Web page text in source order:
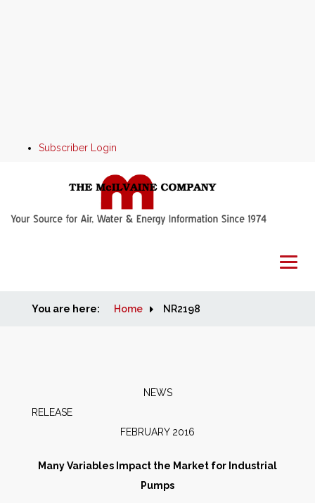
Subscriber Login
Home
People
You are here: Home NR2198
NEWS
FEBRUARY 2016
Many Variables Impact the Market for Industrial
Pumps